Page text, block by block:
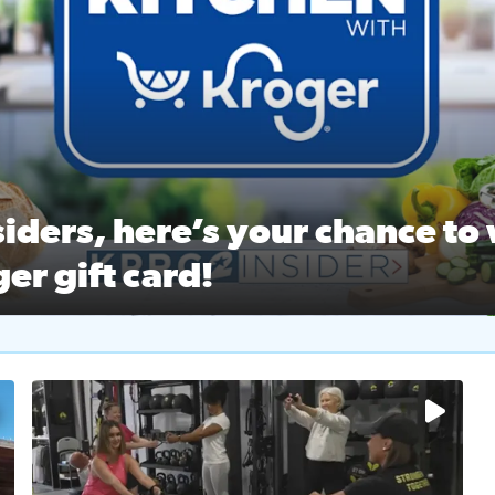
here’s your chance to
gift card!
2 Insiders, here’s your chance to win a $250 Kroger gift
Ballet Nutcracker Market Spring
off $40 at Big City Wings, and 20% off beauty services at
2No description available